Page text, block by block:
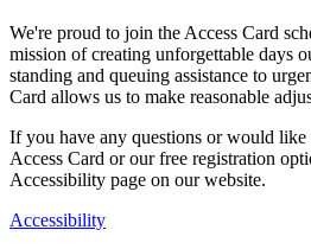
We're proud to join the Access Card
mission of creating unforgettable days
standing and queuing assistance to
Card allows us to make reasonable
If you have any questions or would like
Access Card or our free registration
Accessibility page on our website.
Accessibility